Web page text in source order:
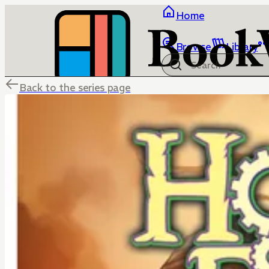
Home
Browse Library
Back to the series page